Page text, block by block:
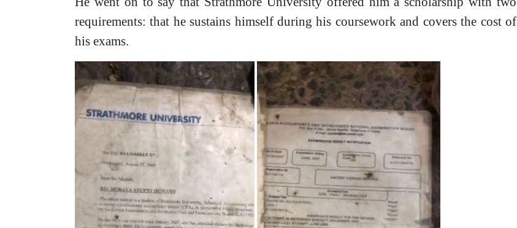
requirements: that he sustains himself during his coursework and covers the cost of
his exams.